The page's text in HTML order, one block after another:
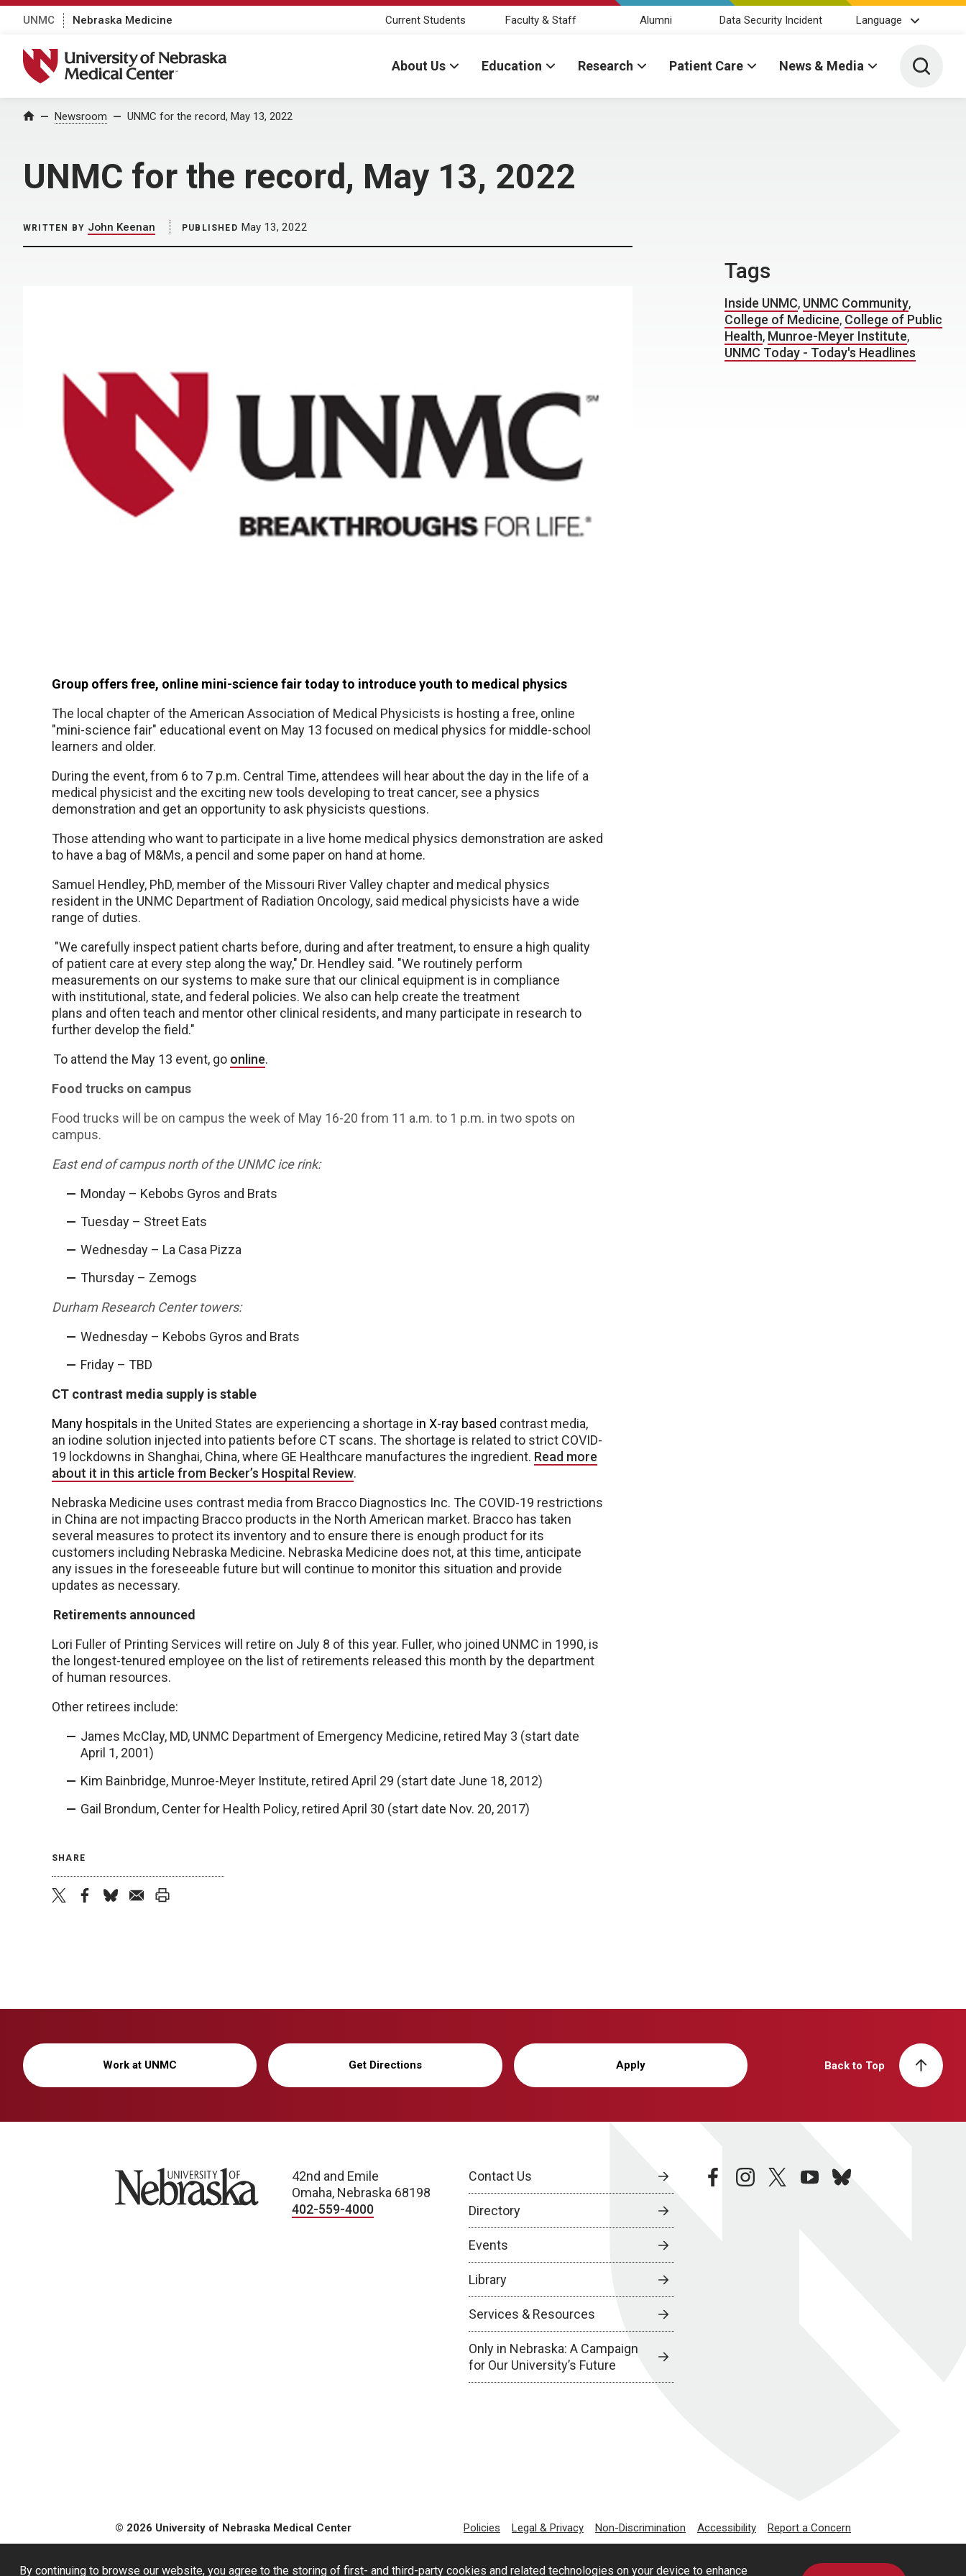
By continuing to browse our website, you agree to the storing of first- and third-party cookies and related technologies on your device to enhance
UNMC Nebraska Medicine Current Students Faculty & Staff Alumni Data Security Incident Language
University of Nebraska Medical Center
About Us Education Research Patient Care News & Media Toggle
Home Newsroom UNMC for the record, May 13, 2022
UNMC for the record, May 13, 2022
WRITTEN BY John Keenan PUBLISHED May 13, 2022
Group offers free, online mini-science fair today to introduce youth to medical physics
The local chapter of the American Association of Medical Physicists is hosting a free, online
"mini-science fair" educational event on May 13 focused on medical physics for middle-school
learners and older.
During the event, from 6 to 7 p.m. Central Time, attendees will hear about the day in the life of a
medical physicist and the exciting new tools developing to treat cancer, see a physics
demonstration and get an opportunity to ask physicists questions.
Those attending who want to participate in a live home medical physics demonstration are asked
to have a bag of M&Ms, a pencil and some paper on hand at home.
Samuel Hendley, PhD, member of the Missouri River Valley chapter and medical physics
resident in the UNMC Department of Radiation Oncology, said medical physicists have a wide
range of duties.
"We carefully inspect patient charts before, during and after treatment, to ensure a high quality
of patient care at every step along the way," Dr. Hendley said. "We routinely perform
measurements on our systems to make sure that our clinical equipment is in compliance
with institutional, state, and federal policies. We also can help create the treatment
plans and often teach and mentor other clinical residents, and many participate in research to
further develop the field."
To attend the May 13 event, go online.
Food trucks on campus
Food trucks will be on campus the week of May 16-20 from 11 a.m. to 1 p.m. in two spots on
campus.
East end of campus north of the UNMC ice rink:
Monday – Kebobs Gyros and Brats
Tuesday – Street Eats
Wednesday – La Casa Pizza
Thursday – Zemogs
Durham Research Center towers:
Wednesday – Kebobs Gyros and Brats
Friday – TBD
CT contrast media supply is stable
Many hospitals in the United States are experiencing a shortage in X-ray based contrast media,
an iodine solution injected into patients before CT scans. The shortage is related to strict COVID-
19 lockdowns in Shanghai, China, where GE Healthcare manufactures the ingredient. Read more
about it in this article from Becker’s Hospital Review.
Nebraska Medicine uses contrast media from Bracco Diagnostics Inc. The COVID-19 restrictions
in China are not impacting Bracco products in the North American market. Bracco has taken
several measures to protect its inventory and to ensure there is enough product for its
customers including Nebraska Medicine. Nebraska Medicine does not, at this time, anticipate
any issues in the foreseeable future but will continue to monitor this situation and provide
updates as necessary.
Retirements announced
Lori Fuller of Printing Services will retire on July 8 of this year. Fuller, who joined UNMC in 1990, is
the longest-tenured employee on the list of retirements released this month by the department
of human resources.
Other retirees include:
James McClay, MD, UNMC Department of Emergency Medicine, retired May 3 (start date
April 1, 2001)
Kim Bainbridge, Munroe-Meyer Institute, retired April 29 (start date June 18, 2012)
Gail Brondum, Center for Health Policy, retired April 30 (start date Nov. 20, 2017)
SHARE
Tags
Inside UNMC, UNMC Community,
College of Medicine, College of Public
Health, Munroe-Meyer Institute,
UNMC Today - Today's Headlines
Work at UNMC Get Directions Apply Back to Top
University of Nebraska
42nd and Emile
Omaha, Nebraska 68198
402-559-4000
Contact Us
Directory
Events
Library
Services & Resources
Only in Nebraska: A Campaign
for Our University’s Future
facebookinstagramtwitteryoutubebluesky
© 2026 University of Nebraska Medical Center Policies Legal & Privacy Non-Discrimination Accessibility Report a Concern